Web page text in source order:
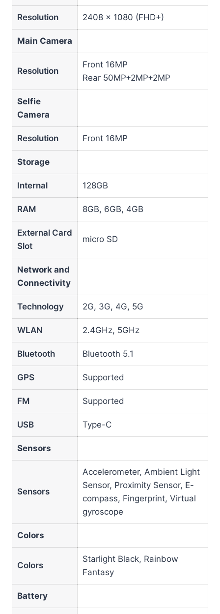
Resolution 2408 × 1080 (FHD+)
Main Camera
Resolution
Front 16MP
Rear 50MP+2MP+2MP
Selfie
Camera
Resolution Front 16MP
Storage
Internal 128GB
RAM 8GB, 6GB, 4GB
External Card
Slot
micro SD
Network and
Connectivity
Technology 2G, 3G, 4G, 5G
WLAN 2.4GHz, 5GHz
Bluetooth Bluetooth 5.1
GPS Supported
FM Supported
USB Type-C
Sensors
Sensors
Accelerometer, Ambient Light
Sensor, Proximity Sensor, E-
compass, Fingerprint, Virtual
gyroscope
Colors
Colors
Starlight Black, Rainbow
Fantasy
Battery